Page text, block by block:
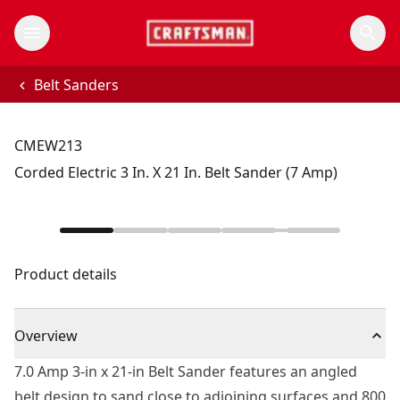
Belt Sanders
CMEW213
Corded Electric 3 In. X 21 In. Belt Sander (7 Amp)
Product details
Overview
7.0 Amp 3-in x 21-in Belt Sander features an angled